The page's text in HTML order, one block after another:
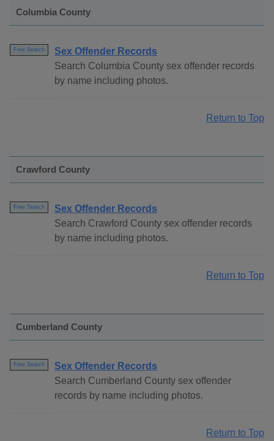
Columbia County
Free Search
Sex Offender Records
Search Columbia County sex offender records
by name including photos.
Return to Top
Crawford County
Free Search
Sex Offender Records
Search Crawford County sex offender records
by name including photos.
Return to Top
Cumberland County
Free Search
Sex Offender Records
Search Cumberland County sex offender
records by name including photos.
Return to Top